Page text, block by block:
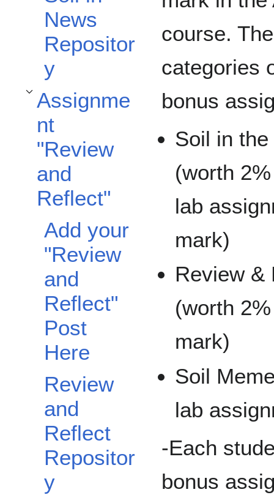
News
Repositor
y
Assignme
nt
"Review
and
Reflect"
Toggle Assignment "Review and Reflect" subsection
Add your
"Review
and
Reflect"
Post
Here
Review
and
Reflect
Repositor
y
course.
categories
bonus
Soil in
(worth
lab
mark)
Review &
(worth
mark)
Soil
lab
-Each
bonus